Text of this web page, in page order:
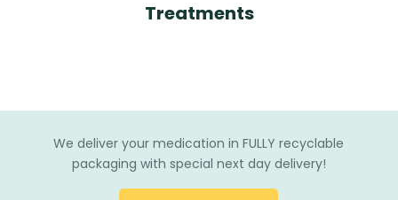
Treatments
We deliver your medication in FULLY recyclable
packaging with special next day delivery!